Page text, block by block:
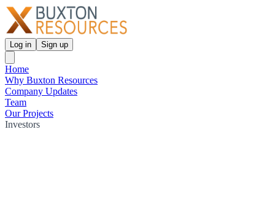
Log in Sign up
Home
Why Buxton Resources
Company Updates
Team
Our Projects
Investors